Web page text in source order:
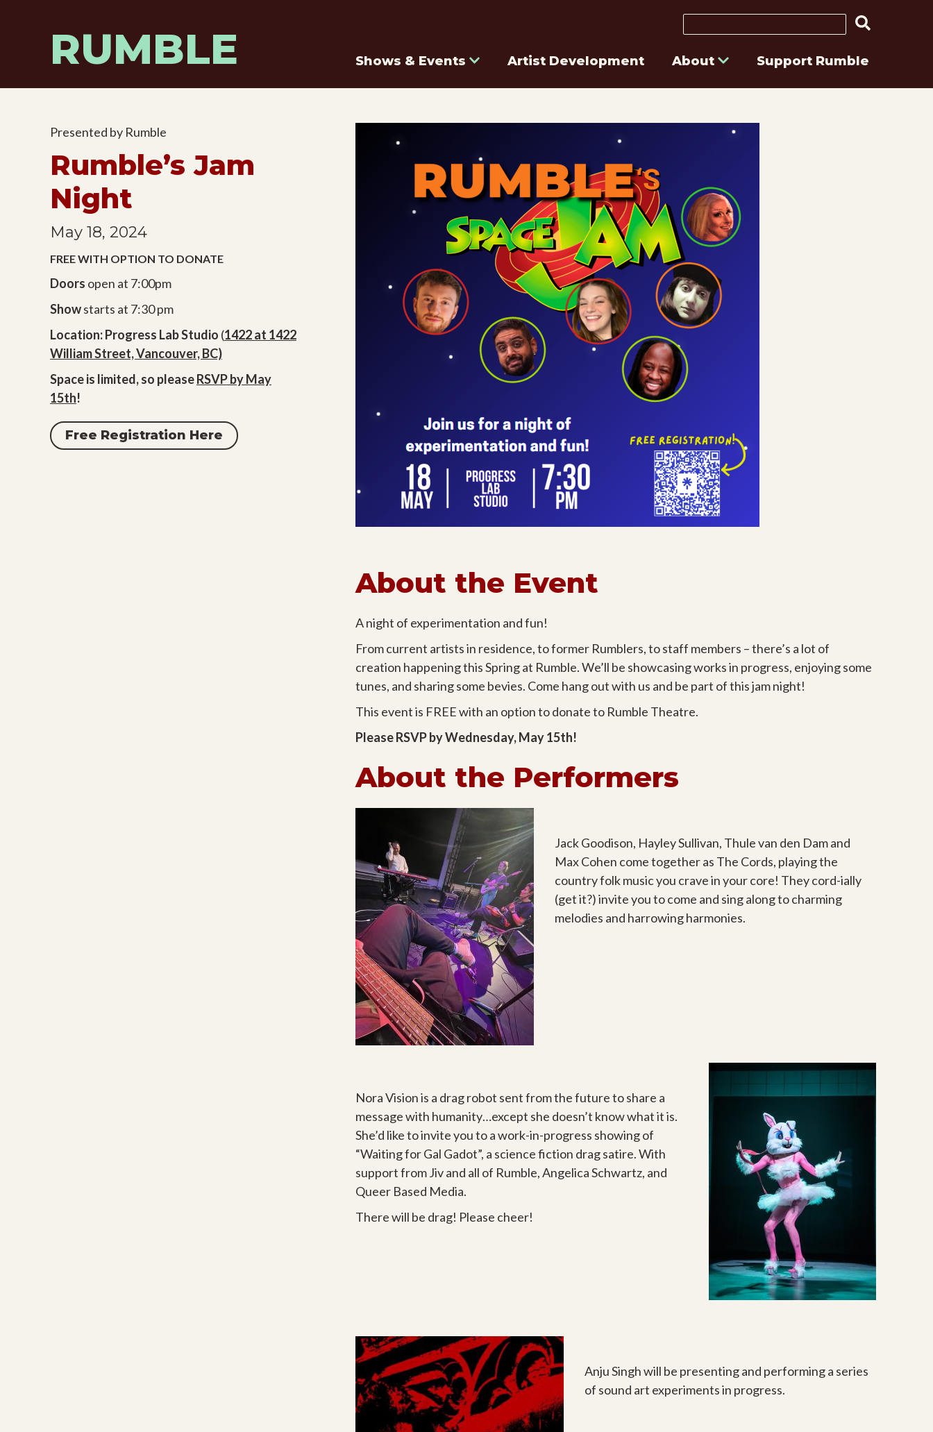
RUMBLE
Search
Shows & Events Artist Development About Support Rumble
Presented by Rumble
Rumble’s Jam
Night
May 18, 2024
FREE WITH OPTION TO DONATE
Doors open at 7:00pm
Showstarts at 7:30 pm
Location: Progress Lab Studio (1422 at 1422
William Street, Vancouver, BC)
Space is limited, so pleaseRSVP by May
15th!
Free Registration Here
About the Event
A night of experimentation and fun!
From current artists in residence, to former Rumblers, to staff members – there’s a lot of
creation happening this Spring at Rumble. We’ll be showcasing works in progress, enjoying some
tunes, and sharing some bevies. Come hang out with us and be part of this jam night!
This event is FREE with an option to donate to Rumble Theatre.
Please RSVP by Wednesday, May 15th!
About the Performers
Jack Goodison, Hayley Sullivan, Thule van den Dam and
Max Cohen come together as The Cords, playing the
country folk music you crave in your core! They cord-ially
(get it?) invite you to come and sing along to charming
melodies and harrowing harmonies.
Nora Vision is a drag robot sent from the future to share a
message with humanity…except she doesn’t know what it is.
She’d like to invite you to a work-in-progress showing of
“Waiting for Gal Gadot”, a science fiction drag satire. With
support from Jiv and all of Rumble, Angelica Schwartz, and
Queer Based Media.
There will be drag! Please cheer!
Anju Singh will be presenting and performing a series
of sound art experiments in progress.